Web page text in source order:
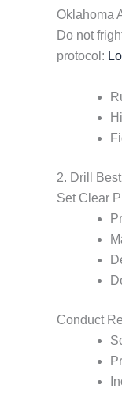
Oklahoma
Do not
protocol:
2. Drill
Set Clear
Conduct